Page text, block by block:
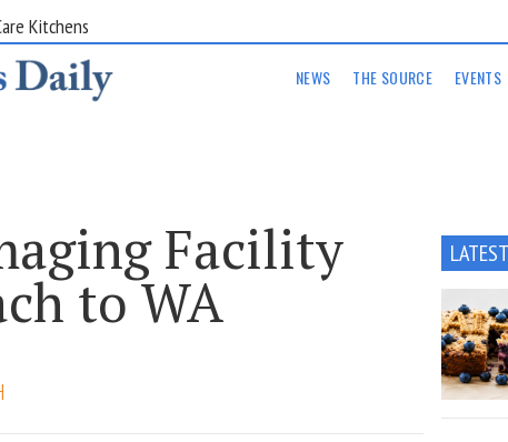
Kitchens
NEWS THE SOURCE EVENTS
Facility
to WA